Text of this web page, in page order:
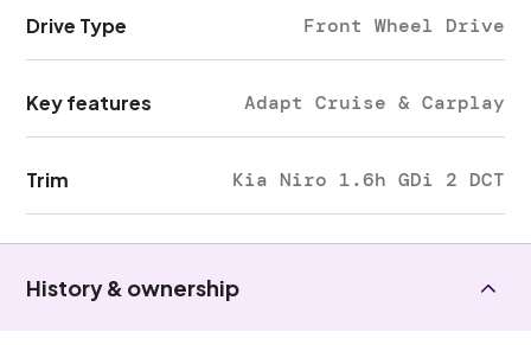
Drive Type Front Wheel Drive
Key features Adapt Cruise & Carplay
Trim Kia Niro 1.6h GDi 2 DCT
History & ownership